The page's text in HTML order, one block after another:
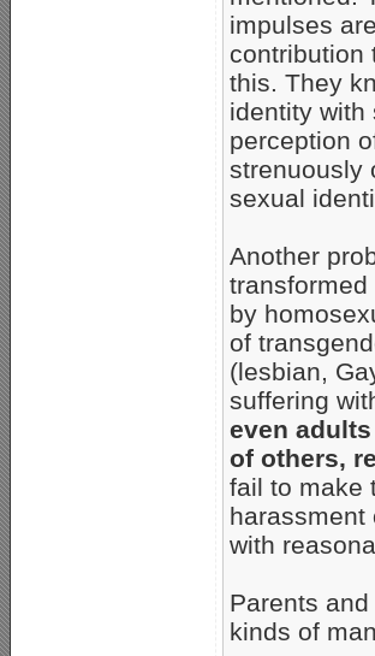
impulses
contribution
this. They
identity with
perception
strenuously
sexual
Another
by
of
(lesbian,
suffering
even
of others,
fail to make
harassment
with
Parents
kinds of